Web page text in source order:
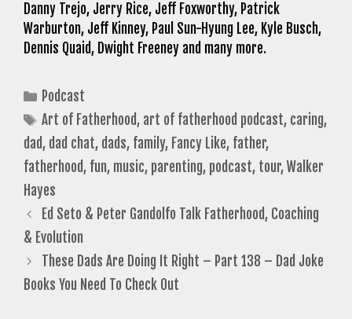
Danny Trejo, Jerry Rice, Jeff Foxworthy, Patrick
Warburton, Jeff Kinney, Paul Sun-Hyung Lee, Kyle Busch,
Dennis Quaid, Dwight Freeney and many more.
Categories
Podcast
Tags
Art of Fatherhood, art of fatherhood podcast, caring,
dad, dad chat, dads, family, Fancy Like, father,
fatherhood, fun, music, parenting, podcast, tour,Walker
Hayes
Ed Seto & Peter Gandolfo Talk Fatherhood, Coaching
& Evolution
These Dads Are Doing It Right – Part 138 – Dad Joke
Books You Need To Check Out